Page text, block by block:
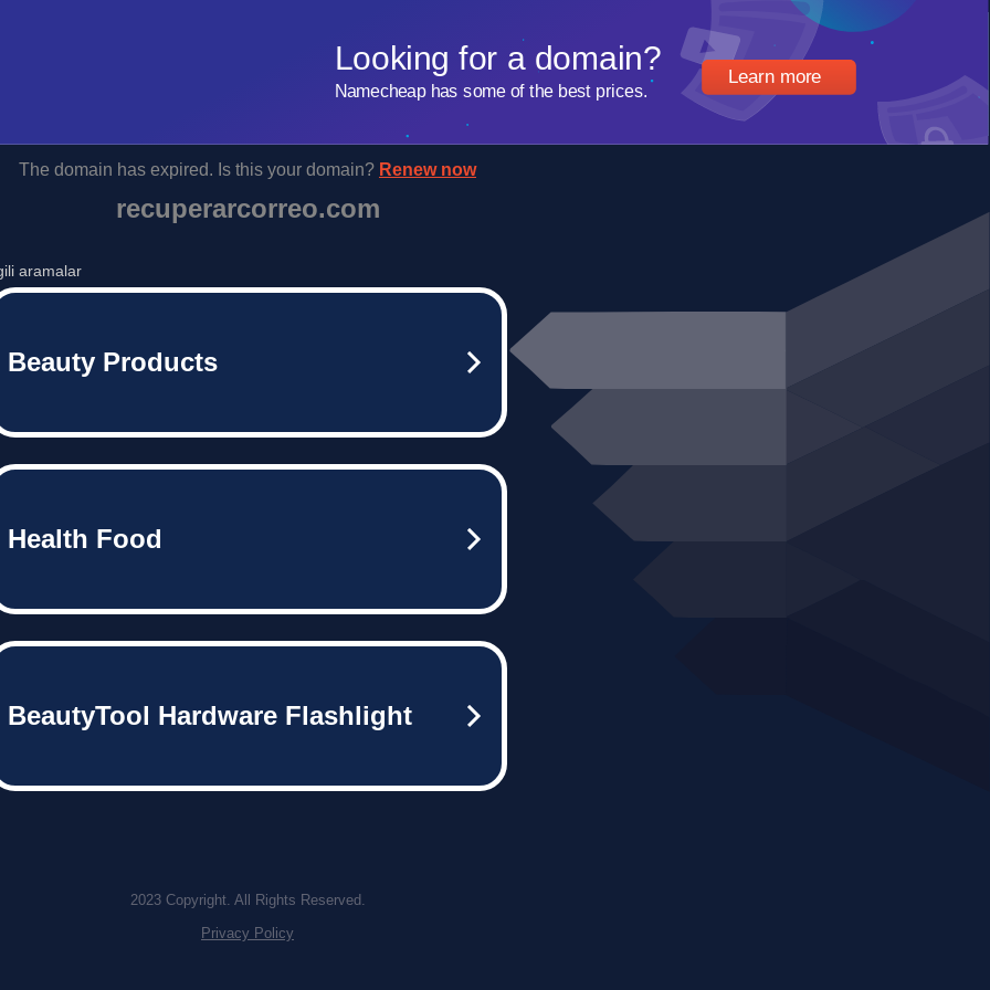
Learn more
Looking for a domain?
Namecheap has some of the best prices.
The domain has expired. Is this your domain? Renew now
recuperarcorreo.com
aramalar
Beauty Products
Health Food
BeautyTool Hardware Flashlight
2023 Copyright. All Rights Reserved.
Privacy Policy